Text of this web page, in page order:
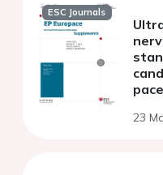
ESC Journals
23